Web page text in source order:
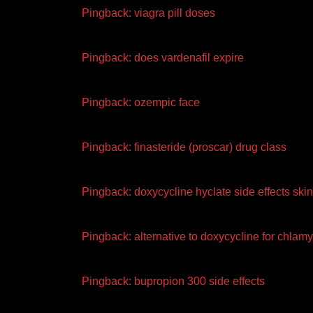
Pingback: viagra pill doses
Pingback: does vardenafil expire
Pingback: ozempic face
Pingback: finasteride (proscar) drug class
Pingback: doxycycline hyclate side effects skin
Pingback: alternative to doxycycline for
Pingback: bupropion 300 side effects